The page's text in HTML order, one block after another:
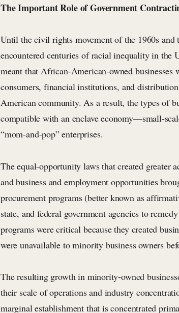
The Important Role of Government
Until the civil rights movement of the 1960s
encountered centuries of racial inequality in the
meant that African-American-owned businesses
consumers, financial institutions, and
American community. As a result, the types of
compatible with an enclave economy—small-
“mom-and-pop” enterprises.
The equal-opportunity laws that created greater
and business and employment opportunities
procurement programs (better known as
state, and federal government agencies to
programs were critical because they created
were unavailable to minority business owners
The resulting growth in minority-owned
their scale of operations and industry
marginal establishment that is concentrated